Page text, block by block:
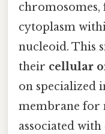
chromosomes,
cytoplasm
nucleoid. This
their cellular
on specialized
membrane for
associated